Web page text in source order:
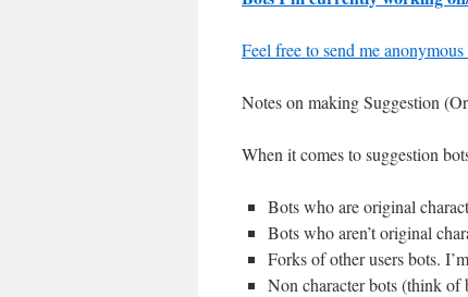
Feel free to send me
Notes on making Suggestion
When it comes to suggestion
Bots who are original
Bots who aren’t original
Forks of other users bots.
Non character bots (think of